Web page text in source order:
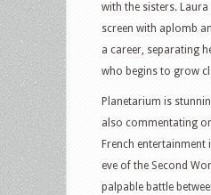
with the sisters.
screen with aplomb
a career, separating
who begins to grow
Planetarium is
also commentating
French entertainment
eve of the Second
palpable battle